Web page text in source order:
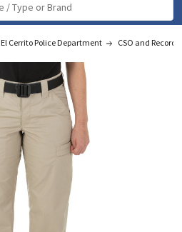
El Cerrito Police Department CSO and Records